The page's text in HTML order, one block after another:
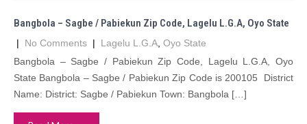
Bangbola – Sagbe / Pabiekun Zip Code, Lagelu L.G.A, Oyo State
| No Comments | Lagelu L.G.A Oyo State
Bangbola – Sagbe / Pabiekun Zip Code, Lagelu L.G.A, Oyo
State Bangbola – Sagbe / Pabiekun Zip Code is 200105 District
Name: District: Sagbe / Pabiekun Town: Bangbola […]